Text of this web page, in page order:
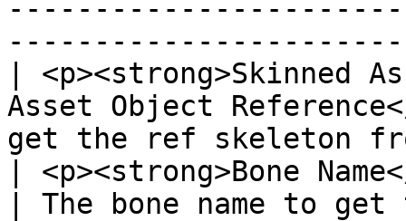
| <p><strong>Skinned
Asset Object
get the ref skeleton
| <p><strong>Bone
| The bone name to